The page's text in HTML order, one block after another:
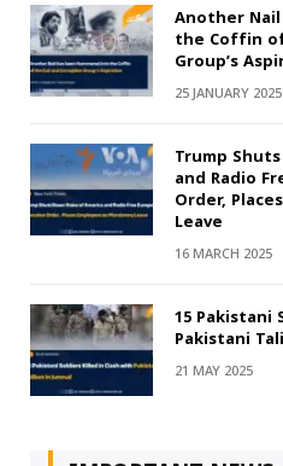
Another
the Coffin
Group’s
25 JANUARY 2025
Trump
and Radio
Order,
Leave
16 MARCH 2025
15 Pakistani
Pakistani
21 MAY 2025